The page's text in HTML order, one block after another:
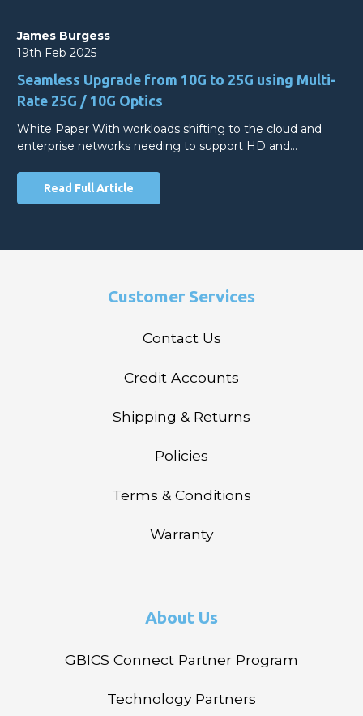
James Burgess
19th Feb 2025
Seamless Upgrade from 10G to 25G using Multi-
Rate 25G / 10G Optics
White Paper With workloads shifting to the cloud and
enterprise networks needing to support HD and…
Read Full Article
Customer Services
Contact Us
Credit Accounts
Shipping & Returns
Policies
Terms & Conditions
Warranty
About Us
GBICS Connect Partner Program
Technology Partners